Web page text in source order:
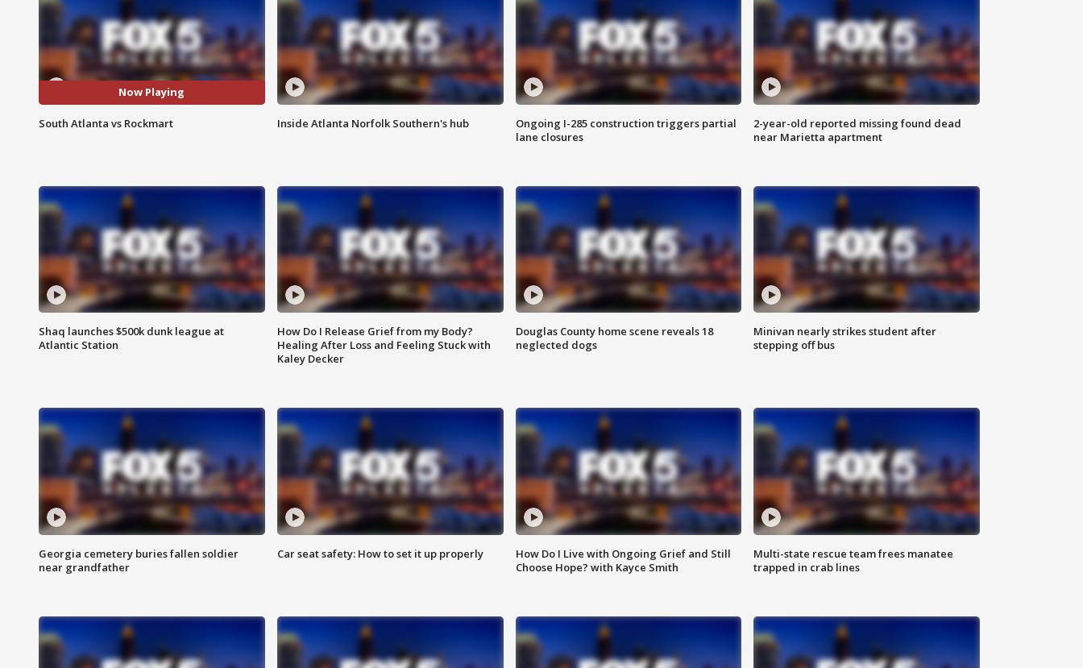
Now Playing
South Atlanta vs Rockmart Inside Atlanta Norfolk Southern's hub
Ongoing I-285 construction triggers partial
lane closures
2-year-old reported missing found dead
near Marietta apartment
Shaq launches $500k dunk league at
Atlantic Station
How Do I Release Grief from my Body?
Healing After Loss and Feeling Stuck with
Kaley Decker
Douglas County home scene reveals 18
neglected dogs
Minivan nearly strikes student after
stepping off bus
Georgia cemetery buries fallen soldier
near grandfather
Car seat safety: How to set it up properly
How Do I Live with Ongoing Grief and Still
Choose Hope? with Kayce Smith
Multi-state rescue team frees manatee
trapped in crab lines